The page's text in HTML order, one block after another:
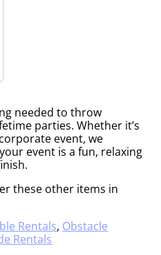
needed to throw
parties. Whether it’s
event, we
event is a fun, relaxing
these other items in
Rentals, Obstacle
Rentals